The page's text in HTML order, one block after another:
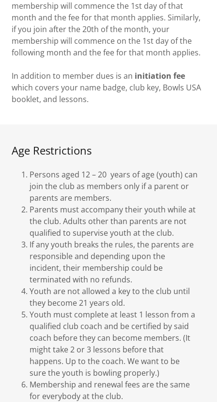
membership will commence the 1st day of that
month and the fee for that month applies. Similarly,
if you join after the 20th of the month, your
membership will commence on the 1st day of the
following month and the fee for that month applies.
In addition to member dues is an initiation fee
which covers your name badge, club key, Bowls USA
booklet, and lessons.
Age Restrictions
Persons aged 12 – 20 years of age (youth) can
join the club as members only if a parent or
parents are members.
Parents must accompany their youth while at
the club. Adults other than parents are not
qualified to supervise youth at the club.
If any youth breaks the rules, the parents are
responsible and depending upon the
incident, their membership could be
terminated with no refunds.
Youth are not allowed a key to the club until
they become 21 years old.
Youth must complete at least 1 lesson from a
qualified club coach and be certified by said
coach before they can become members. (It
might take 2 or 3 lessons before that
happens. Up to the coach. We want to be
sure the youth is bowling properly.)
Membership and renewal fees are the same
for everybody at the club.